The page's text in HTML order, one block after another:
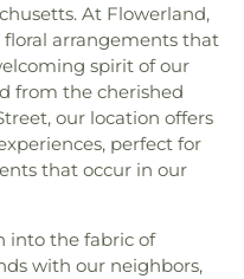
At Flowerland,
arrangements that
spirit of our
from the cherished
our location offers
perfect for
that occur in our
into the fabric of
with our neighbors,